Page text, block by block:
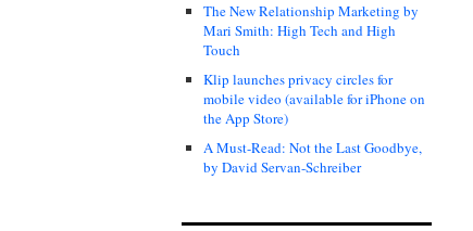
The New Relationship Marketing by
Mari Smith: High Tech and High
Touch
Klip launches privacy circles for
mobile video (available for iPhone on
the App Store)
A Must-Read: Not the Last Goodbye,
by David Servan-Schreiber